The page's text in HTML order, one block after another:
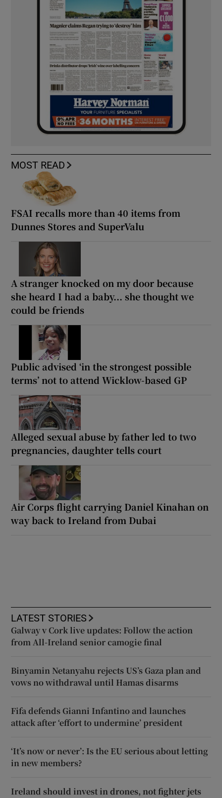
MOST READ
FSAI recalls more than 40 items from
Dunnes Stores and SuperValu
A stranger knocked on my door because
she heard I had a baby... she thought we
could be friends
Public advised ‘in the strongest possible
terms’ not to attend Wicklow-based GP
Alleged sexual abuse by father led to two
pregnancies, daughter tells court
Air Corps flight carrying Daniel Kinahan on
way back to Ireland from Dubai
LATEST STORIES
Galway v Cork live updates: Follow the action
from All-Ireland senior camogie final
Binyamin Netanyahu rejects US’s Gaza plan and
vows no withdrawal until Hamas disarms
Fifa defends Gianni Infantino and launches
attack after ‘effort to undermine’ president
‘It’s now or never’: Is the EU serious about letting
in new members?
Ireland should invest in drones, not fighter jets